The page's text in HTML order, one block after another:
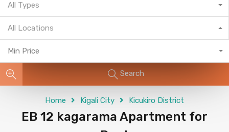
All Types
All Locations
Min Price
Search
Home Kigali City Kicukiro District
EB 12 kagarama Apartment for